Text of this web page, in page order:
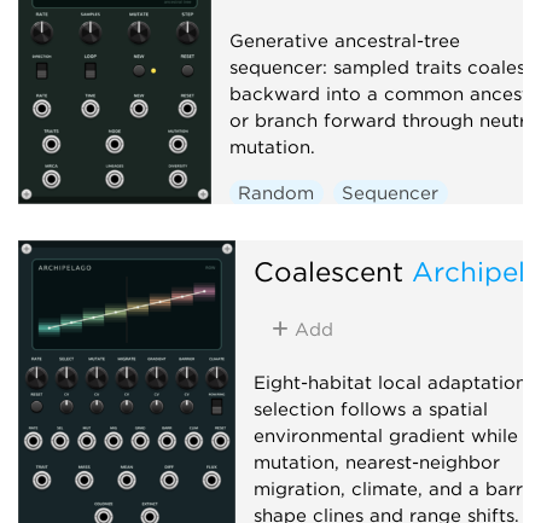
Generative ancestral-tree
sequencer: sampled traits
backward into a common
or branch forward through neutral
mutation.
Random
Sequencer
Coalescent
Add
Eight-habitat local adaptation:
selection follows a spatial
environmental gradient while
mutation, nearest-neighbor
migration, climate, and a
shape clines and range shifts.